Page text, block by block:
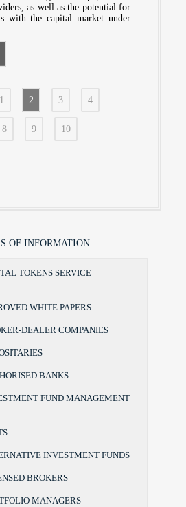
as well as the potential for
with the capital market under
1 2 3 4
8 9 10
OF INFORMATION
TOKENS SERVICE
WHITE PAPERS
DEALER COMPANIES
BANKS
FUND MANAGEMENT
INVESTMENT FUNDS
BROKERS
MANAGERS